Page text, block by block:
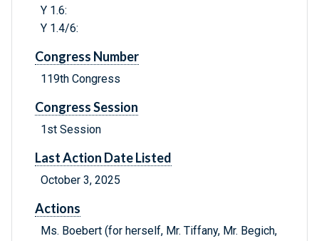
Y 1.6:
Y 1.4/6:
Congress Number
119th Congress
Congress Session
1st Session
Last Action Date Listed
October 3, 2025
Actions
Ms. Boebert (for herself, Mr. Tiffany, Mr. Begich,